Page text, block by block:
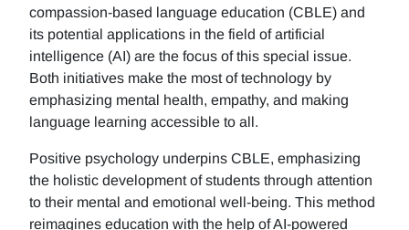
compassion-based language education (CBLE) and
its potential applications in the field of artificial
intelligence (AI) are the focus of this special issue.
Both initiatives make the most of technology by
emphasizing mental health, empathy, and making
language learning accessible to all.
Positive psychology underpins CBLE, emphasizing
the holistic development of students through attention
to their mental and emotional well-being. This method
reimagines education with the help of AI-powered